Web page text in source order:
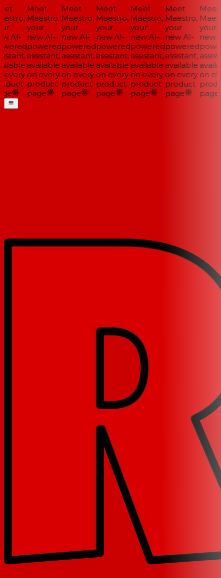
AI-
Meet
Maestro,
your
new AI-
powered
assistant,
available
on every
product
page
Meet
Maestro,
your
new AI-
powered
assistant,
available
on every
product
page
Meet
Maestro,
your
new AI-
powered
assistant,
available
on every
product
page
Meet
Maestro,
your
new AI-
powered
assistant,
available
on every
product
page
Meet
Maestro,
your
new AI-
powered
assistant,
available
on every
product
page
Meet
your
new
on
page